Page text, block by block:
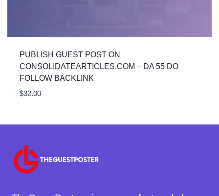
PUBLISH GUEST POST ON
CONSOLIDATEARTICLES.COM – DA 55 DO
FOLLOW BACKLINK
$32.00